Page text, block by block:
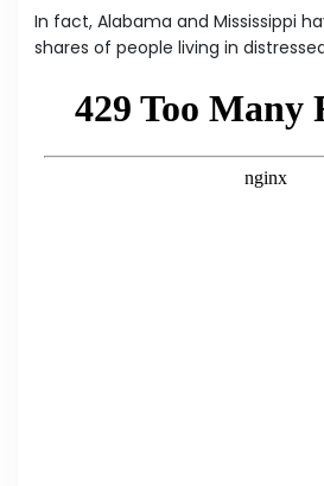
In fact, Alabama and Mississippi
shares of people living in